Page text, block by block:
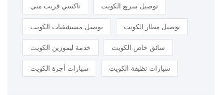
تاكسي قريب مني توصيل سريع الكويت
توصيل مستشفيات الكويت توصيل مطار الكويت
خدمة ليموزين الكويت سائق خاص الكويت
سيارات أجرة الكويت سيارات نظيفة الكويت